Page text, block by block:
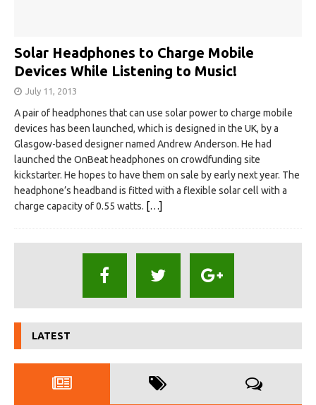
Solar Headphones to Charge Mobile
Devices While Listening to Music!
July 11, 2013
A pair of headphones that can use solar power to charge mobile
devices has been launched, which is designed in the UK, by a
Glasgow-based designer named Andrew Anderson. He had
launched the OnBeat headphones on crowdfunding site
kickstarter. He hopes to have them on sale by early next year. The
headphone’s headband is fitted with a flexible solar cell with a
charge capacity of 0.55 watts. […]
LATEST